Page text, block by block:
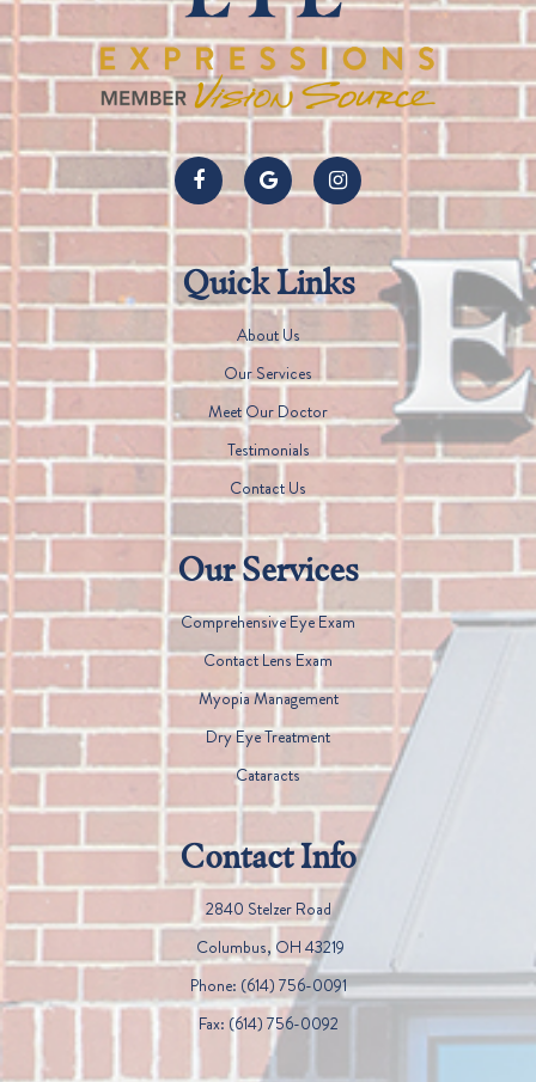
Quick Links
About Us
Our Services
Meet Our Doctor
Testimonials
Contact Us
Our Services
Comprehensive Eye Exam
Contact Lens Exam
Myopia Management
Dry Eye Treatment
Cataracts
Contact Info
2840 Stelzer Road
​​​​​​​ Columbus, OH 43219
Phone: (614) 756-0091
Fax: (614) 756-0092